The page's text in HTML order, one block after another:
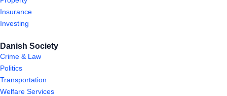
Insurance
Investing
Danish Society
Crime & Law
Politics
Transportation
Welfare Services